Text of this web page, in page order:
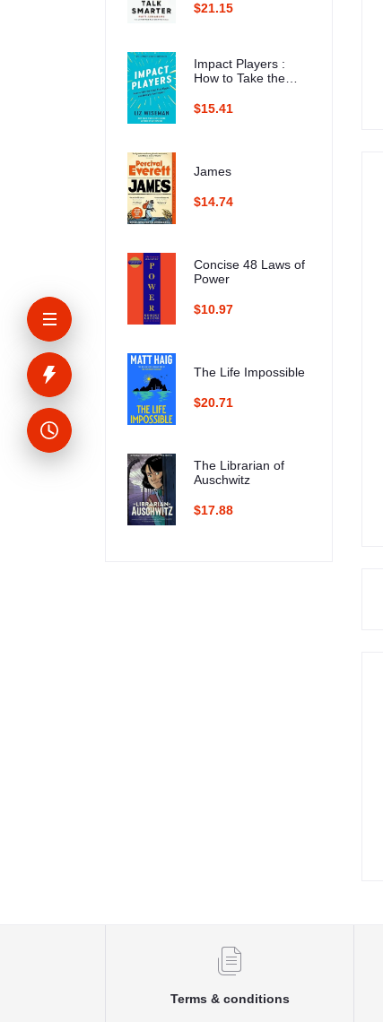
$21.15
Impact Players :
How to Take the
and Multiply Your
$15.41
James
$14.74
Concise 48 Laws of
Power
$10.97
The Life Impossible
$20.71
The Librarian of
Auschwitz
$17.88
Terms & conditions